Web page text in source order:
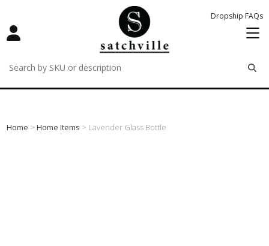
Dropship FAQs
remove
remove
remove
Home >Home Items > Lavender Glass Bottle